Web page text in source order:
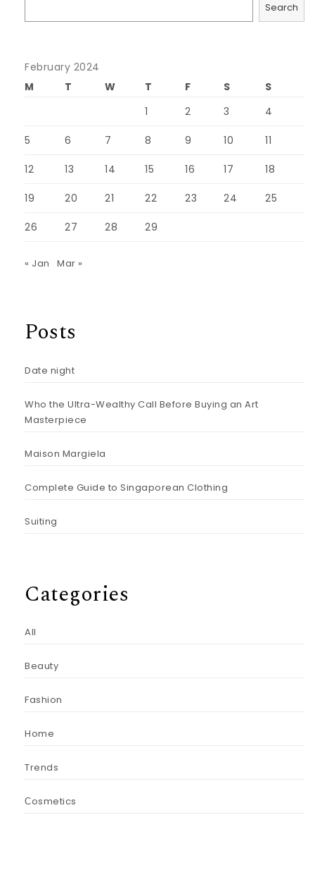
Search
February 2024
M
T W T F S
S
1
2 3 4
5 6 7 8 9 10 11
12 13 14 15 16 17 18
19 20 21 22 23 24 25
26 27 28 29
« Jan Mar »
Posts
Date night
Who the Ultra-Wealthy Call Before Buying an Art
Masterpiece
Maison Margiela
Complete Guide to Singaporean Clothing
Suiting
Categories
All
Beauty
Fashion
Home
Trends
Сosmetics